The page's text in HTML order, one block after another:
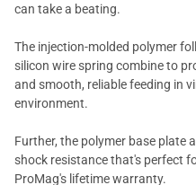
can take a beating.
The injection-molded polymer
silicon wire spring combine to
and smooth, reliable feeding in
environment.
Further, the polymer base plate
shock resistance that's perfect
ProMag's lifetime warranty.